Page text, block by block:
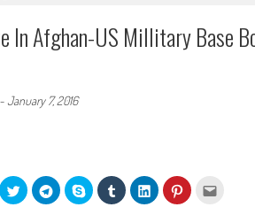
In Afghan-US Millitary Base
-January 7, 2016
Click
to
Click
to
Share
on
Click
to
Click
to
Click
to